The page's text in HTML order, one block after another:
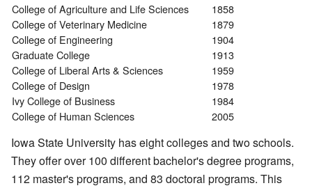
College of Agriculture and Life Sciences
1858
College of Veterinary Medicine
1879
College of Engineering
1904
Graduate College
1913
College of Liberal Arts & Sciences
1959
College of Design
1978
Ivy College of Business
1984
College of Human Sciences
2005
Iowa State University has eight colleges and two schools.
They offer over 100 different bachelor's degree programs,
112 master's programs, and 83 doctoral programs. This